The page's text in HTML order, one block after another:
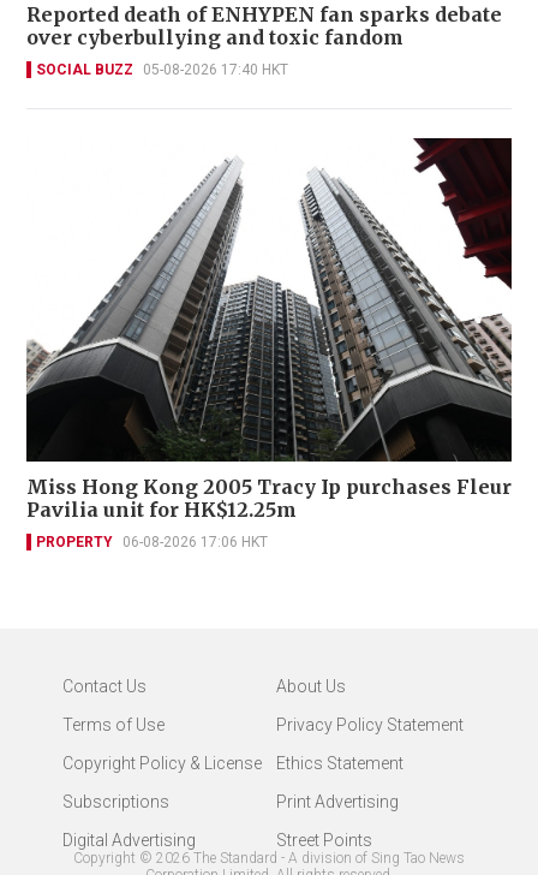
Reported death of ENHYPEN fan sparks debate
over cyberbullying and toxic fandom
SOCIAL BUZZ 05-08-2026 17:40 HKT
Miss Hong Kong 2005 Tracy Ip purchases Fleur
Pavilia unit for HK$12.25m
PROPERTY 06-08-2026 17:06 HKT
Contact Us
About Us
Terms of Use
Privacy Policy Statement
Copyright Policy & License
Ethics Statement
Subscriptions
Print Advertising
Digital Advertising
Street Points
Copyright © 2026 The Standard - A division of Sing Tao News